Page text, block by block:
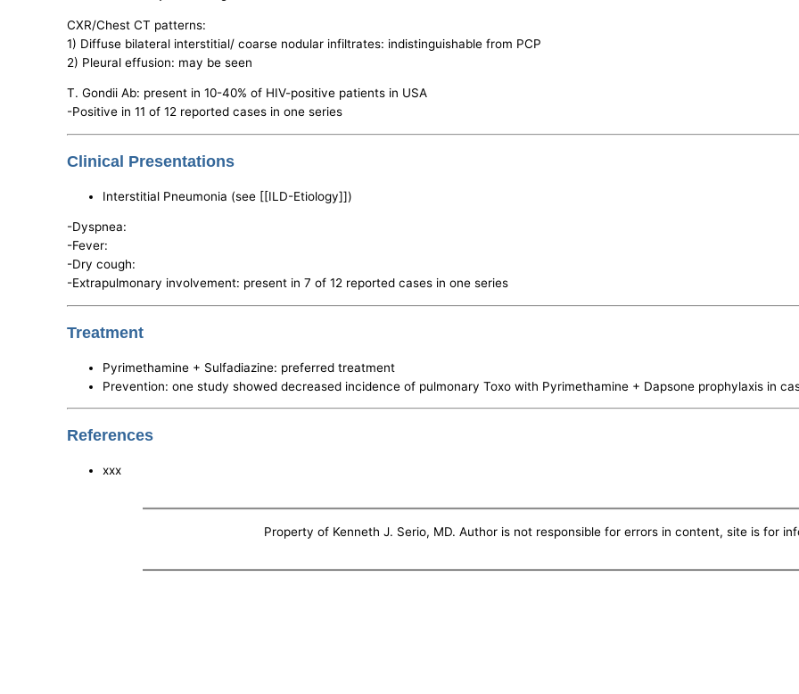
CXR/Chest CT patterns:
1) Diffuse bilateral interstitial/ coarse nodular infiltrates: indistinguishable from PCP
2) Pleural effusion: may be seen
T. Gondii Ab: present in 10-40% of HIV-positive patients in USA
-Positive in 11 of 12 reported cases in one series
Clinical Presentations
Interstitial Pneumonia (see [[ILD-Etiology]])
-Dyspnea:
-Fever:
-Dry cough:
-Extrapulmonary involvement: present in 7 of 12 reported cases in one series
Treatment
Pyrimethamine + Sulfadiazine: preferred treatment
Prevention: one study showed decreased incidence of pulmonary Toxo with Pyrimethamine + Dapsone prophylaxis in
References
xxx
Property of Kenneth J. Serio, MD. Author is not responsible for errors in content, site is for